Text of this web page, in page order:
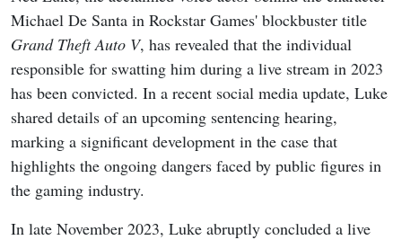
Michael De Santa in Rockstar Games' blockbuster title
Grand Theft Auto V, has revealed that the individual
responsible for swatting him during a live stream in 2023
has been convicted. In a recent social media update, Luke
shared details of an upcoming sentencing hearing,
marking a significant development in the case that
highlights the ongoing dangers faced by public figures in
the gaming industry.
In late November 2023, Luke abruptly concluded a live